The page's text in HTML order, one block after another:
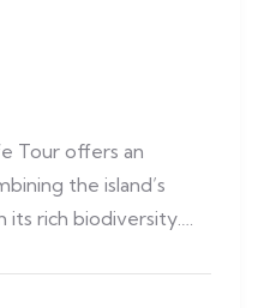
Tour offers an
the island’s
its rich biodiversity.